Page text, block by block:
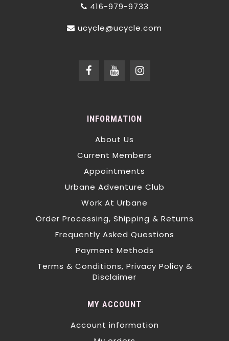
416-979-9733
ucycle@ucycle.com
INFORMATION
About Us
Current Members
Appointments
Urbane Adventure Club
Work At Urbane
Order Processing, Shipping & Returns
Frequently Asked Questions
Payment Methods
Terms & Conditions, Privacy Policy &
Disclaimer
MY ACCOUNT
Account information